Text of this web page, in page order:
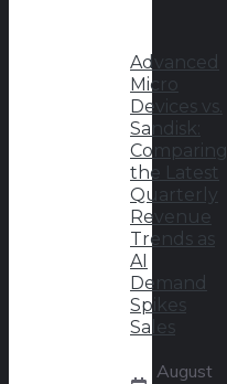
Advanced
Micro
Devices vs.
Sandisk:
Comparing
the Latest
Quarterly
Revenue
Trends as
AI
Demand
Spikes
Sales
August